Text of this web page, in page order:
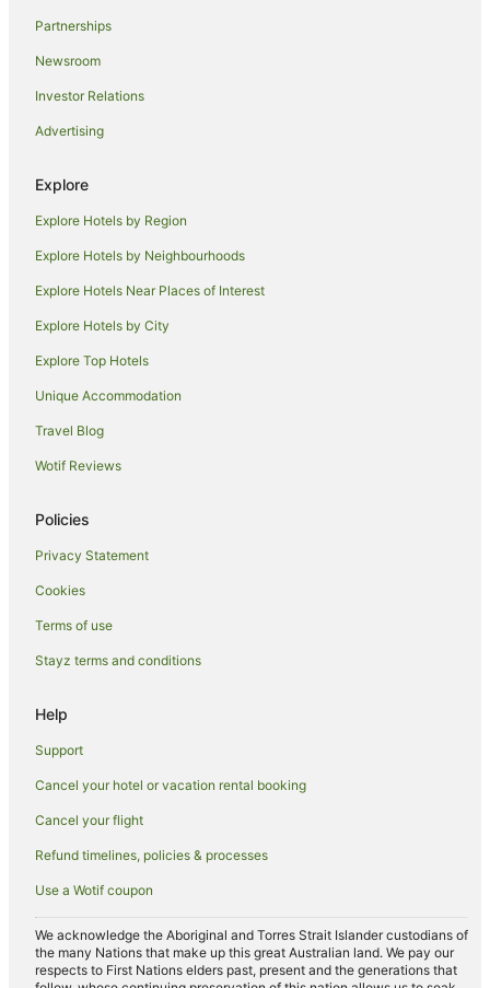
Skinners Shoot Hotels
Villas in Skinners Shoot
Hotels with a Wedding Venue in Ewingsdale
Ewingsdale Hotels
Villas in Ewingsdale
Hotels near Byron Community Market
Hotels near Wategos Beach
Cabin Rentals in Hayters Hill
Caravan Parks in Hayters Hill
Cottages in Hayters Hill
Guest Houses in Hayters Hill
Hotels near Arakwal National Park
Apartment Hotels in Coopers Shoot
Coopers Shoot Hotels
Talofa Hotels
Beach Hotels in Broken Head
Hotels with Free Parking in Broken Head
Partnerships
Newsroom
Investor Relations
Advertising
Explore
Explore Hotels by Region
Explore Hotels by Neighbourhoods
Explore Hotels Near Places of Interest
Explore Hotels by City
Explore Top Hotels
Unique Accommodation
Travel Blog
Wotif Reviews
Policies
Privacy Statement
Cookies
Terms of use
Stayz terms and conditions
Help
Support
Cancel your hotel or vacation rental booking
Cancel your flight
Refund timelines, policies & processes
Use a Wotif coupon
We acknowledge the Aboriginal and Torres Strait Islander custodians of
the many Nations that make up this great Australian land. We pay our
respects to First Nations elders past, present and the generations that